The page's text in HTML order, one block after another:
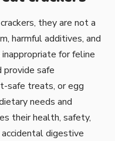
crackers, they are not a
harmful additives, and
for feline
safe
safe treats, or egg
needs and
their health, safety,
digestive